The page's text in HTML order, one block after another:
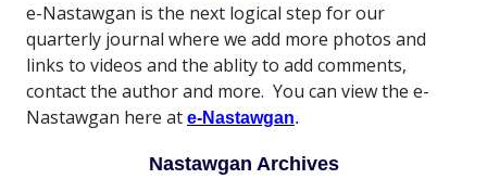
e-Nastawgan is the next logical step for our
quarterly journal where we add more photos and
links to videos and the ablity to add comments,
contact the author and more. You can view the e-
Nastawgan here at e-Nastawgan.
Nastawgan Archives